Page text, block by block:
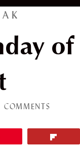
of
COMMENTS